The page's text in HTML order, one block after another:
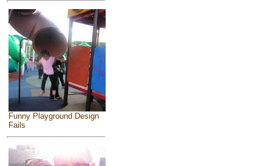
Funny Playground Design
Fails